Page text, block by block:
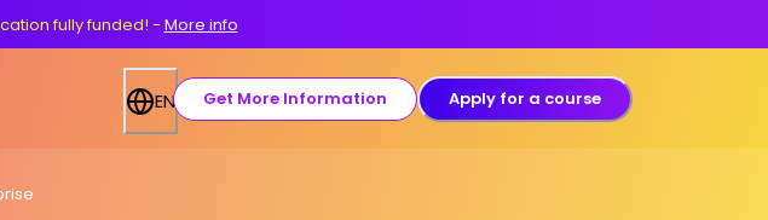
fully funded! - More info
EN Get More Information Apply for a course